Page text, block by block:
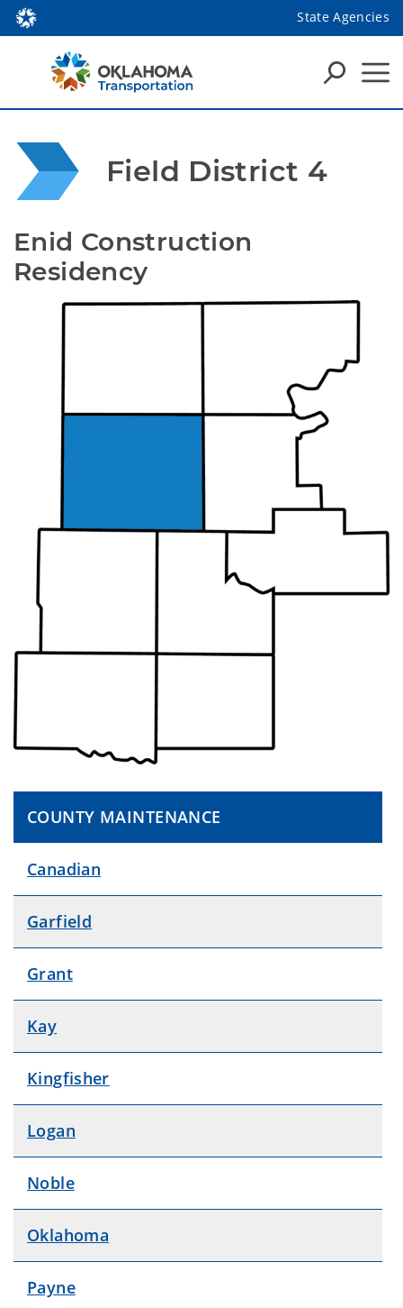
State Agencies
Field District 4
Enid Construction
Residency
COUNTY MAINTENANCE
Canadian
Garfield
Grant
Kay
Kingfisher
Logan
Noble
Oklahoma
Payne